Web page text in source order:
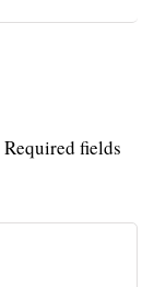
Required fields